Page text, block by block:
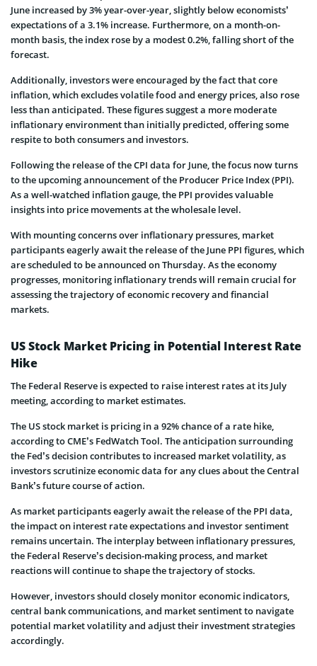
June increased by 3% year-over-year, slightly below economists’
expectations of a 3.1% increase. Furthermore, on a month-on-
month basis, the index rose by a modest 0.2%, falling short of the
forecast.
Additionally, investors were encouraged by the fact that core
inflation, which excludes volatile food and energy prices, also rose
less than anticipated. These figures suggest a more moderate
inflationary environment than initially predicted, offering some
respite to both consumers and investors.
Following the release of the CPI data for June, the focus now turns
to the upcoming announcement of the Producer Price Index (PPI).
As a well-watched inflation gauge, the PPI provides valuable
insights into price movements at the wholesale level.
With mounting concerns over inflationary pressures, market
participants eagerly await the release of the June PPI figures, which
are scheduled to be announced on Thursday. As the economy
progresses, monitoring inflationary trends will remain crucial for
assessing the trajectory of economic recovery and financial
markets.
US Stock Market Pricing in Potential Interest Rate
Hike
The Federal Reserve is expected to raise interest rates at its July
meeting, according to market estimates.
The US stock market is pricing in a 92% chance of a rate hike,
according to CME’s FedWatch Tool. The anticipation surrounding
the Fed’s decision contributes to increased market volatility, as
investors scrutinize economic data for any clues about the Central
Bank’s future course of action.
As market participants eagerly await the release of the PPI data,
the impact on interest rate expectations and investor sentiment
remains uncertain. The interplay between inflationary pressures,
the Federal Reserve’s decision-making process, and market
reactions will continue to shape the trajectory of stocks.
However, investors should closely monitor economic indicators,
central bank communications, and market sentiment to navigate
potential market volatility and adjust their investment strategies
accordingly.